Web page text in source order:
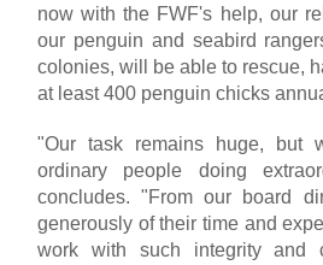
now with the FWF's help, our
our penguin and seabird
colonies, will be able to rescue,
at least 400 penguin chicks
"Our task remains huge, but
ordinary people doing
concludes. "From our board
generously of their time and
work with such integrity and